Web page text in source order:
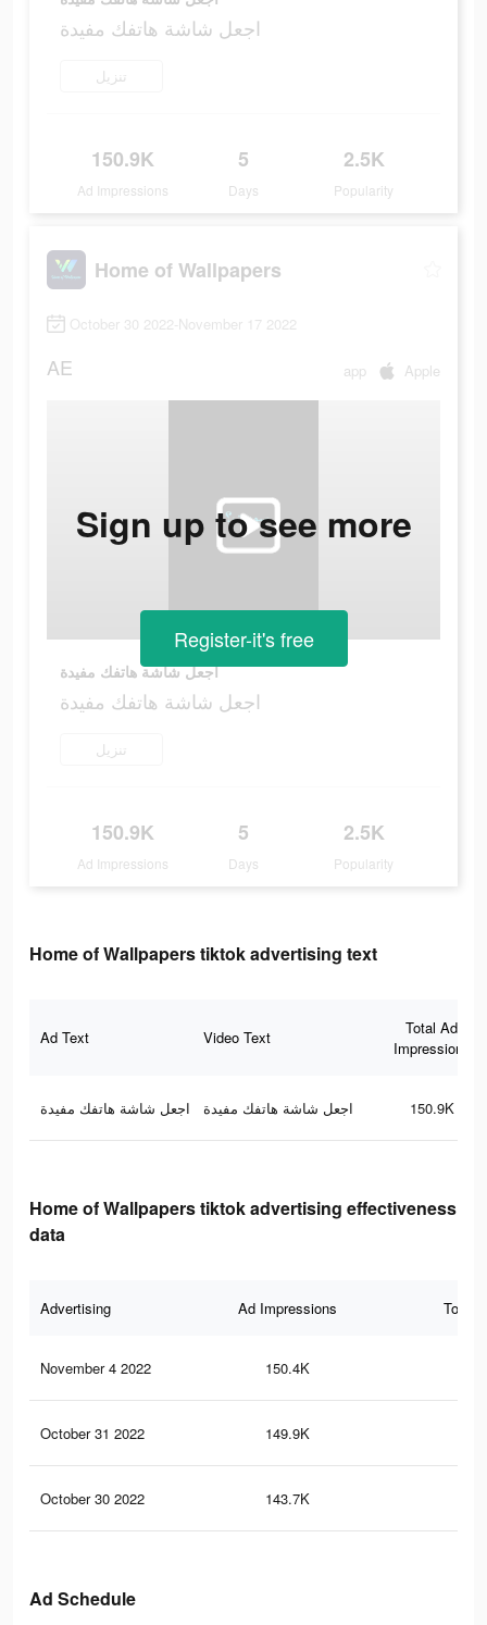
اجعل شاشة هاتفك مفيدة
تنزيل
150.9K
Ad Impressions
5
Days
2.5K
Popularity
Home of Wallpapers
October 30 2022-November 17 2022
AE app Apple
اجعل شاشة هاتفك مفيدة
اجعل شاشة هاتفك مفيدة
تنزيل
150.9K
Ad Impressions
5
Days
2.5K
Popularity
Sign up to see more
Register-it's free
Home of Wallpapers tiktok advertising text
Ad Text Video Text
Total Ad
Impressions
اجعل شاشة هاتفك مفيدة اجعل شاشة هاتفك مفيدة 150.9K
Home of Wallpapers tiktok advertising effectiveness
data
Advertising Ad Impressions Total
November 4 2022 150.4K
October 31 2022 149.9K
October 30 2022 143.7K
Ad Schedule